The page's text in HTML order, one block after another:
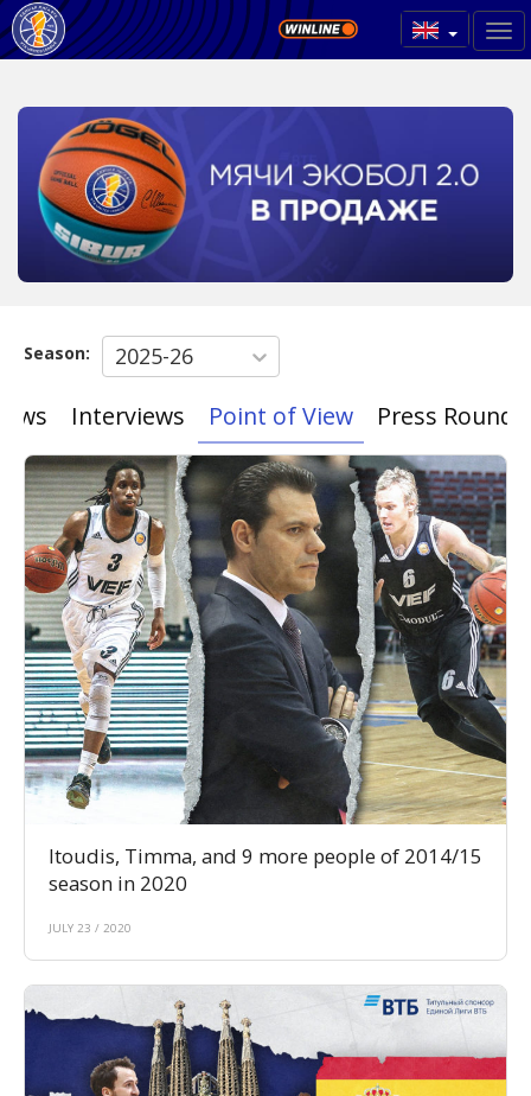
Season: 2025-26
Interviews Point of View Press
Itoudis, Timma, and 9 more people of 2014/15
season in 2020
JULY 23 / 2020